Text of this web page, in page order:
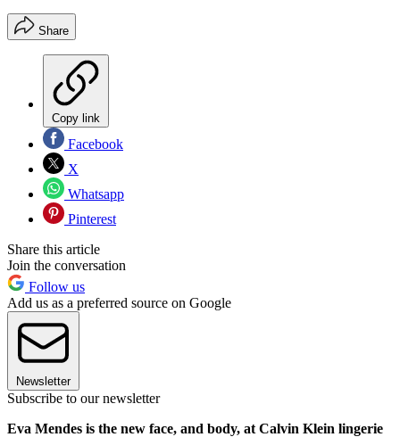
Share
Copy link
Facebook
X
Whatsapp
Pinterest
Share this article
Join the conversation
Follow us
Add us as a preferred source on Google
Newsletter
Subscribe to our newsletter
Eva Mendes is the new face, and body, at Calvin Klein lingerie